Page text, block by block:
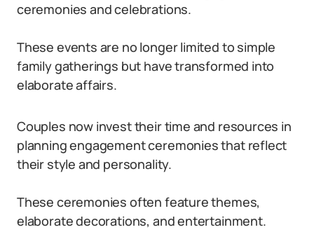
ceremonies and celebrations.
These events are no longer limited to simple
family gatherings but have transformed into
elaborate affairs.
Couples now invest their time and resources in
planning engagement ceremonies that reflect
their style and personality.
These ceremonies often feature themes,
elaborate decorations, and entertainment.